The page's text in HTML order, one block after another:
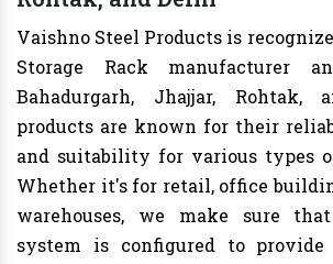
Vaishno Steel Products is
Storage Rack manufacturer
Bahadurgarh, Jhajjar, Rohtak,
products are known for their
and suitability for various types
Whether it's for retail, office
warehouses, we make sure
system is configured to provide